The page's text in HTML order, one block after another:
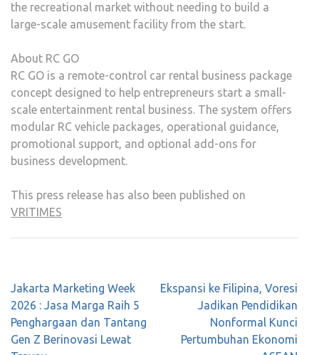
the recreational market without needing to build a
large-scale amusement facility from the start.
About RC GO
RC GO is a remote-control car rental business package
concept designed to help entrepreneurs start a small-
scale entertainment rental business. The system offers
modular RC vehicle packages, operational guidance,
promotional support, and optional add-ons for
business development.
This press release has also been published on
VRITIMES
Post
navigation
Jakarta Marketing Week
2026 : Jasa Marga Raih 5
Penghargaan dan Tantang
Gen Z Berinovasi Lewat
Ekspansi ke Filipina, Voresi
Jadikan Pendidikan
Nonformal Kunci
Pertumbuhan Ekonomi